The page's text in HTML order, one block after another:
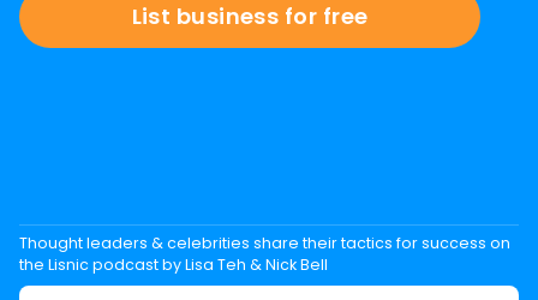
List business for free
Thought leaders & celebrities share their tactics for success on
the Lisnic podcast by Lisa Teh & Nick Bell